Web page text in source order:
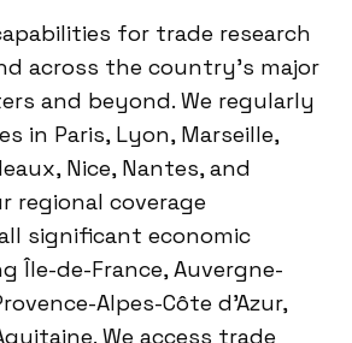
for trade research
across the country’s major
and beyond. We regularly
in Paris, Lyon, Marseille,
Nice, Nantes, and
regional coverage
significant economic
Île-de-France, Auvergne-
Alpes-Côte d’Azur,
We access trade